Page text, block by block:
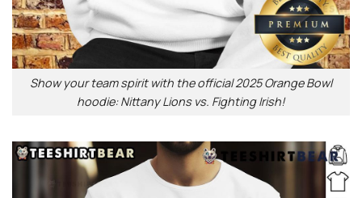
Show your team spirit with the official 2025 Orange Bowl
hoodie: Nittany Lions vs. Fighting Irish!